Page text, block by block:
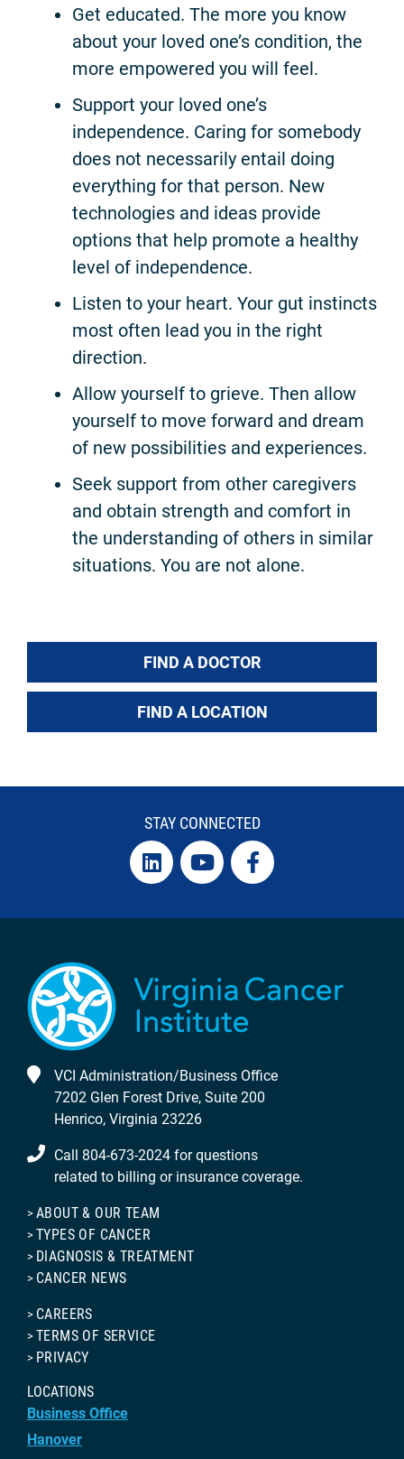
FIND A DOCTOR
FIND A LOCATION
Get educated. The more you know
about your loved one’s condition, the
more empowered you will feel.
Support your loved one’s
independence. Caring for somebody
does not necessarily entail doing
everything for that person. New
technologies and ideas provide
options that help promote a healthy
level of independence.
Listen to your heart. Your gut instincts
most often lead you in the right
direction.
Allow yourself to grieve. Then allow
yourself to move forward and dream
of new possibilities and experiences.
Seek support from other caregivers
and obtain strength and comfort in
the understanding of others in similar
situations. You are not alone.
STAY CONNECTED
VCI Administration/Business Office
7202 Glen Forest Drive, Suite 200
Henrico, Virginia 23226
Call 804-673-2024 for questions
related to billing or insurance coverage.
ABOUT & OUR TEAM
TYPES OF CANCER
DIAGNOSIS & TREATMENT
CANCER NEWS
CAREERS
TERMS OF SERVICE
PRIVACY
LOCATIONS
Business Office
Hanover